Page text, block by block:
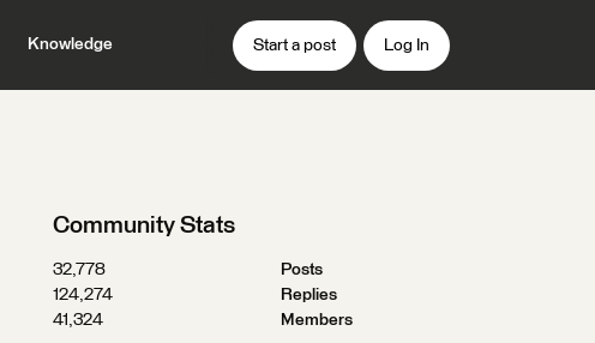
Knowledge Start a post Log In
Community Stats
32,778
Posts
124,274
Replies
41,324
Members